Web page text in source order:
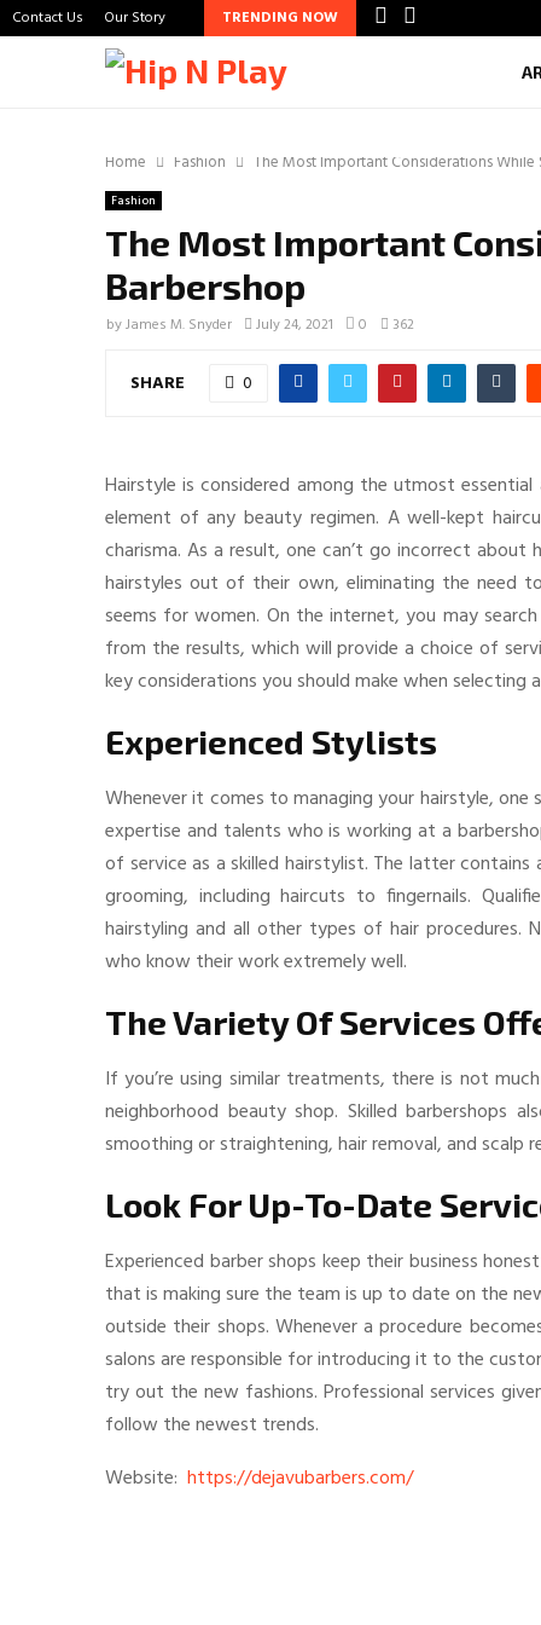
Contact Us Our Story TRENDING NOW
Home Fashion The Most Important Considerations
Fashion
The Most Important
Barbershop
byJames M. Snyder July 24, 2021 0 362
SHARE 0
Hairstyle is considered among the utmost
element of any beauty regimen. A well-kept
charisma. As a result, one can’t go incorrect
hairstyles out of their own, eliminating the need
seems for women. On the internet, you may
from the results, which will provide a choice of
key considerations you should make when selecting
Experienced Stylists
Whenever it comes to managing your hairstyle,
expertise and talents who is working at a
of service as a skilled hairstylist. The latter
grooming, including haircuts to fingernails.
hairstyling and all other types of hair procedures.
who know their work extremely well.
The Variety Of Services
If you’re using similar treatments, there is not
neighborhood beauty shop. Skilled barbershops
smoothing or straightening, hair removal, and scalp
Look For Up-To-Date
Experienced barber shops keep their business
that is making sure the team is up to date on the
outside their shops. Whenever a procedure
salons are responsible for introducing it to the
try out the new fashions. Professional services
follow the newest trends.
Website: https://dejavubarbers.com/